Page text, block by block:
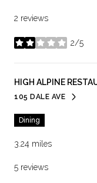
2 reviews
2/5
stars
VISIT THE
HIGH ALPINE
SEARCH
105 DALE AVEON GOOGLE
Dining
3.24 miles
5 reviews